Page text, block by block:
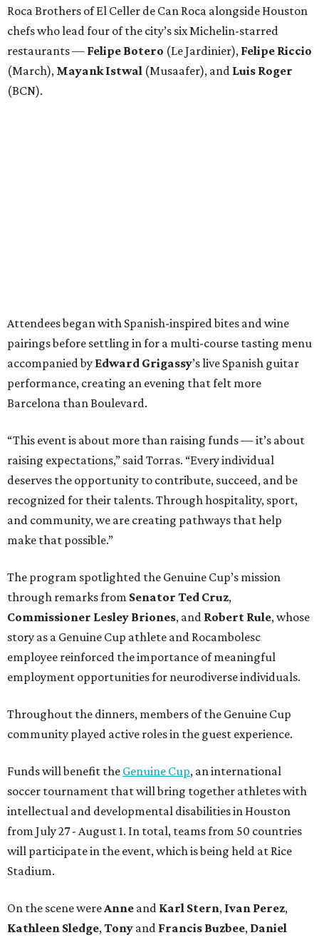
Roca Brothers of El Celler de Can Roca alongside Houston
chefs who lead four of the city’s six Michelin-starred
restaurants — Felipe Botero (Le Jardinier), Felipe Riccio
(March), Mayank Istwal (Musaafer), and Luis Roger
(BCN).
Attendees began with Spanish-inspired bites and wine
pairings before settling in for a multi-course tasting menu
accompanied by Edward Grigassy’s live Spanish guitar
performance, creating an evening that felt more
Barcelona than Boulevard.
“This event is about more than raising funds — it’s about
raising expectations,” said Torras. “Every individual
deserves the opportunity to contribute, succeed, and be
recognized for their talents. Through hospitality, sport,
and community, we are creating pathways that help
make that possible.”
The program spotlighted the Genuine Cup’s mission
through remarks from Senator Ted Cruz,
Commissioner Lesley Briones, and Robert Rule, whose
story as a Genuine Cup athlete and Rocambolesc
employee reinforced the importance of meaningful
employment opportunities for neurodiverse individuals.
Throughout the dinners, members of the Genuine Cup
community played active roles in the guest experience.
Funds will benefit the Genuine Cup, an international
soccer tournament that will bring together athletes with
intellectual and developmental disabilities in Houston
from July 27 - August 1. In total, teams from 50 countries
will participate in the event, which is being held at Rice
Stadium.
On the scene wereAnne and Karl Stern, Ivan Perez,
Kathleen Sledge,Tony and Francis Buzbee, Daniel